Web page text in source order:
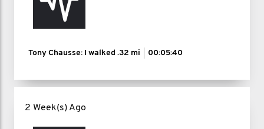
Tony Chausse: I walked .32 mi 00:05:40
2 Week(s) Ago